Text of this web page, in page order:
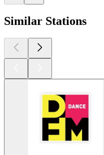
Similar Stations